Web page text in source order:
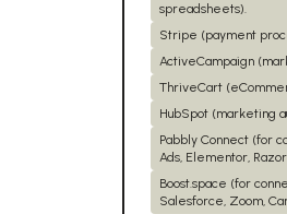
spreadsheets).
Stripe (payment
ActiveCampaign
ThriveCart
HubSpot (marketing
Pabbly Connect (for
Ads, Elementor,
Boost.space (for
Salesforce, Zoom,